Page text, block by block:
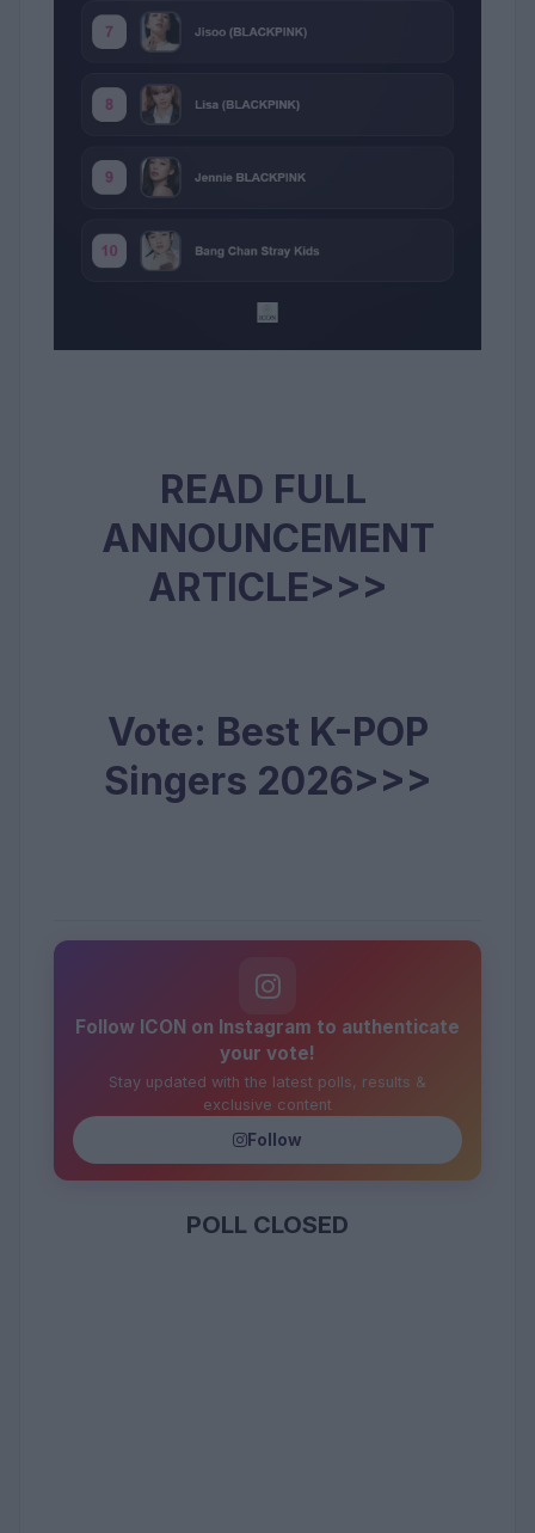
READ FULL
ANNOUNCEMENT
ARTICLE>>>
Vote: Best K-POP
Singers 2026>>>
Follow ICON on Instagram to authenticate
your vote!
Stay updated with the latest polls, results &
exclusive content
Follow
POLL CLOSED